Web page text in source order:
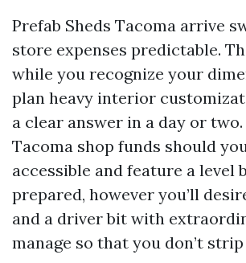
Prefab Sheds Tacoma arrive
store expenses predictable.
while you recognize your
plan heavy interior
a clear answer in a day or
Tacoma shop funds should
accessible and feature a level
prepared, however you’ll
and a driver bit with
manage so that you don’t